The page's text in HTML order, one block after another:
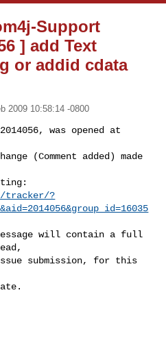
Support
] add Text
or addid cdata
2009 10:58:14 -0800
was opened at
(Comment added) made
tracker/?
will contain a full
submission, for this